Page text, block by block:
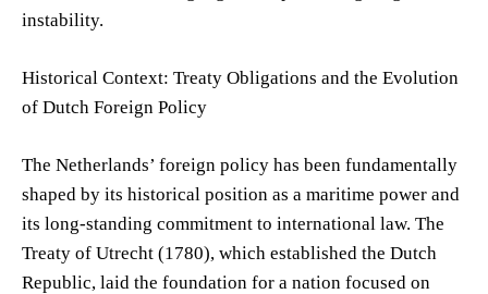
instability.
Historical Context: Treaty Obligations and the Evolution
of Dutch Foreign Policy
The Netherlands’ foreign policy has been fundamentally
shaped by its historical position as a maritime power and
its long-standing commitment to international law. The
Treaty of Utrecht (1780), which established the Dutch
Republic, laid the foundation for a nation focused on